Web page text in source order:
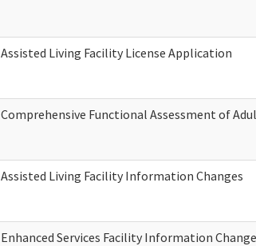
Assisted Living Facility License Application
Comprehensive Functional Assessment of
Assisted Living Facility Information Changes
Enhanced Services Facility Information